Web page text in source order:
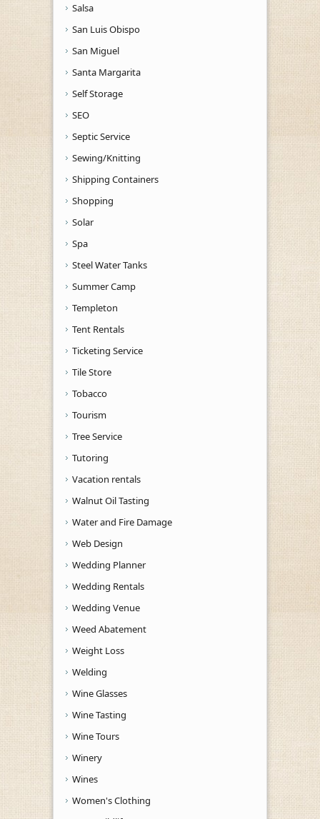
Salsa
San Luis Obispo
San Miguel
Santa Margarita
Self Storage
SEO
Septic Service
Sewing/Knitting
Shipping Containers
Shopping
Solar
Spa
Steel Water Tanks
Summer Camp
Templeton
Tent Rentals
Ticketing Service
Tile Store
Tobacco
Tourism
Tree Service
Tutoring
Vacation rentals
Walnut Oil Tasting
Water and Fire Damage
Web Design
Wedding Planner
Wedding Rentals
Wedding Venue
Weed Abatement
Weight Loss
Welding
Wine Glasses
Wine Tasting
Wine Tours
Winery
Wines
Women's Clothing